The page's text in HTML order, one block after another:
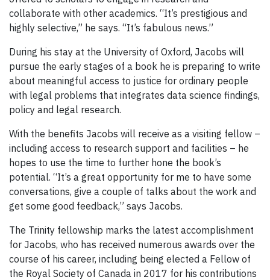
collaborate with other academics. “It’s prestigious and
highly selective,” he says. “It’s fabulous news.”
During his stay at the University of Oxford, Jacobs will
pursue the early stages of a book he is preparing to write
about meaningful access to justice for ordinary people
with legal problems that integrates data science findings,
policy and legal research.
With the benefits Jacobs will receive as a visiting fellow –
including access to research support and facilities – he
hopes to use the time to further hone the book’s
potential. “It’s a great opportunity for me to have some
conversations, give a couple of talks about the work and
get some good feedback,” says Jacobs.
The Trinity fellowship marks the latest accomplishment
for Jacobs, who has received numerous awards over the
course of his career, including being elected a Fellow of
the Royal Society of Canada in 2017 for his contributions